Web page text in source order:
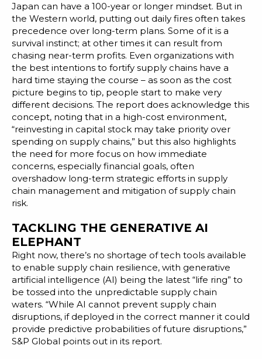
Japan can have a 100-year or longer mindset. But in
the Western world, putting out daily fires often takes
precedence over long-term plans. Some of it is a
survival instinct; at other times it can result from
chasing near-term profits. Even organizations with
the best intentions to fortify supply chains have a
hard time staying the course – as soon as the cost
picture begins to tip, people start to make very
different decisions. The report does acknowledge this
concept, noting that in a high-cost environment,
“reinvesting in capital stock may take priority over
spending on supply chains,” but this also highlights
the need for more focus on how immediate
concerns, especially financial goals, often
overshadow long-term strategic efforts in supply
chain management and mitigation of supply chain
risk.
TACKLING THE GENERATIVE AI
ELEPHANT
Right now, there’s no shortage of tech tools available
to enable supply chain resilience, with generative
artificial intelligence (AI) being the latest “life ring” to
be tossed into the unpredictable supply chain
waters. “While AI cannot prevent supply chain
disruptions, if deployed in the correct manner it could
provide predictive probabilities of future disruptions,”
S&P Global points out in its report.